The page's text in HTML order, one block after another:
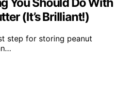
(It’s Brilliant!)
step for storing peanut